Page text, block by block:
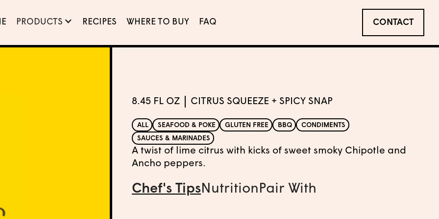
PRODUCTS RECIPES WHERE TO BUY FAQ CONTACT
8.45 FL OZ CITRUS SQUEEZE + SPICY SNAP
ALL SEAFOOD & POKE GLUTEN FREE BBQ
CONDIMENTS
SAUCES & MARINADES
A twist of lime citrus with kicks of sweet smoky Chipotle and
Ancho peppers.
Chef's TipsNutritionPair With